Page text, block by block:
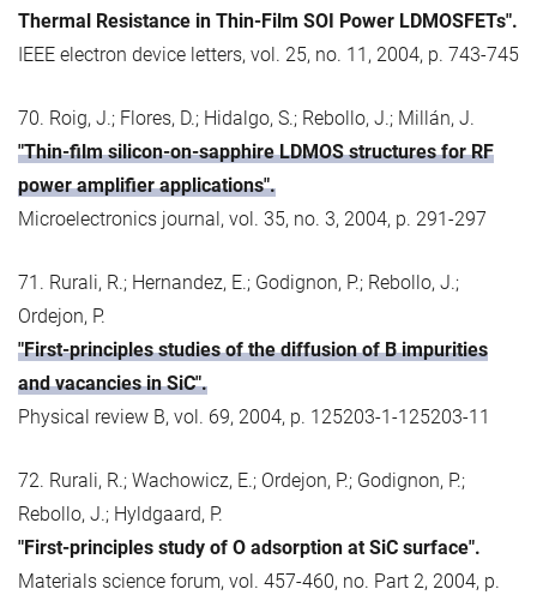
Thermal Resistance in Thin-Film SOI Power LDMOSFETs".
IEEE electron device letters, vol. 25, no. 11, 2004, p. 743-745
70. Roig, J.; Flores, D.; Hidalgo, S.; Rebollo, J.; Millán, J.
"Thin-film silicon-on-sapphire LDMOS structures for RF
power amplifier applications".
Microelectronics journal, vol. 35, no. 3, 2004, p. 291-297
71. Rurali, R.; Hernandez, E.; Godignon, P.; Rebollo, J.;
Ordejon, P.
"First-principles studies of the diffusion of B impurities
and vacancies in SiC".
Physical review B, vol. 69, 2004, p. 125203-1-125203-11
72. Rurali, R.; Wachowicz, E.; Ordejon, P.; Godignon, P.;
Rebollo, J.; Hyldgaard, P.
"First-principles study of O adsorption at SiC surface".
Materials science forum, vol. 457-460, no. Part 2, 2004, p.